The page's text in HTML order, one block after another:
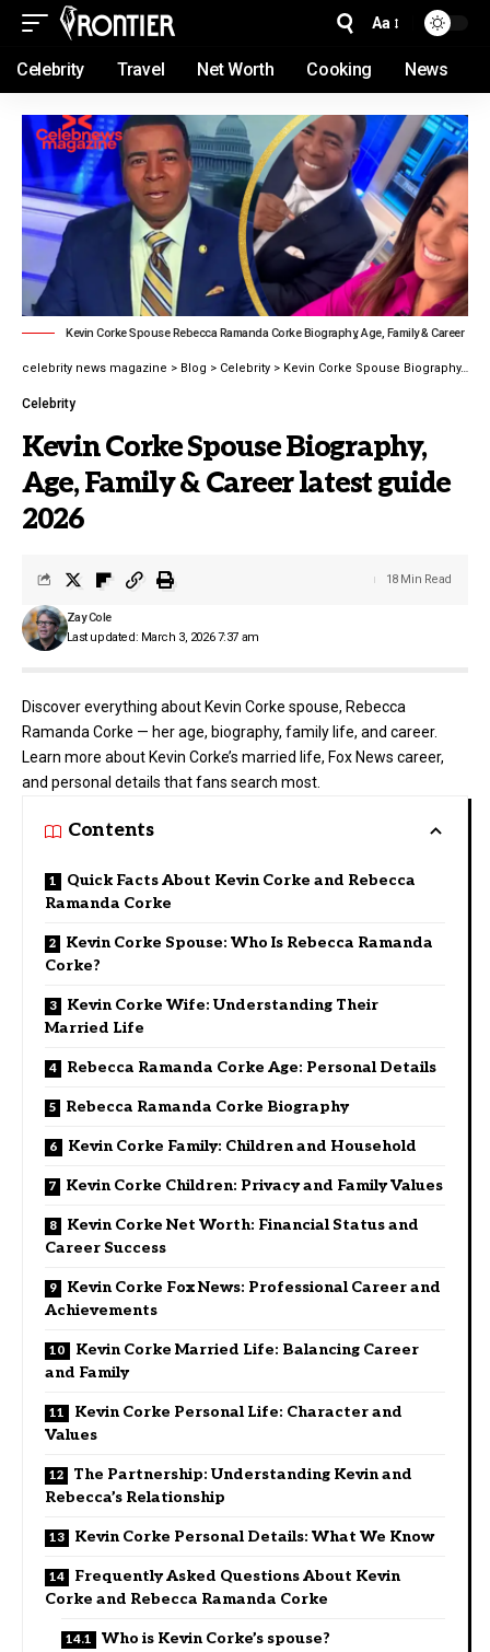
Aa
Celebrity Travel Net Worth Cooking News
Kevin Corke Spouse Rebecca Ramanda Corke Biography, Age, Family & Career
celebrity news magazine > Blog > Celebrity > Kevin Corke Spouse Biography, Age, Family & Career latest guide 2026
Celebrity
Kevin Corke Spouse Biography,
Age, Family & Career latest guide
2026
Last updated: March 3, 2026 7:37 am
Zay Cole
18 Min Read
Discover everything about Kevin Corke spouse, Rebecca
Ramanda Corke — her age, biography, family life, and career.
Learn more about Kevin Corke’s married life, Fox News career,
and personal details that fans search most.
Contents
Quick Facts About Kevin Corke and Rebecca
Ramanda Corke
Kevin Corke Spouse: Who Is Rebecca Ramanda
Corke?
Kevin Corke Wife: Understanding Their
Married Life
Rebecca Ramanda Corke Age: Personal Details
Rebecca Ramanda Corke Biography
Kevin Corke Family: Children and Household
Kevin Corke Children: Privacy and Family Values
Kevin Corke Net Worth: Financial Status and
Career Success
Kevin Corke Fox News: Professional Career and
Achievements
Kevin Corke Married Life: Balancing Career
and Family
Kevin Corke Personal Life: Character and
Values
The Partnership: Understanding Kevin and
Rebecca’s Relationship
Kevin Corke Personal Details: What We Know
Frequently Asked Questions About Kevin
Corke and Rebecca Ramanda Corke
Who is Kevin Corke’s spouse?